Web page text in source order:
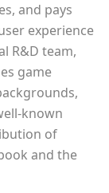
and pays
experience
R&D team,
game
known
of
and the